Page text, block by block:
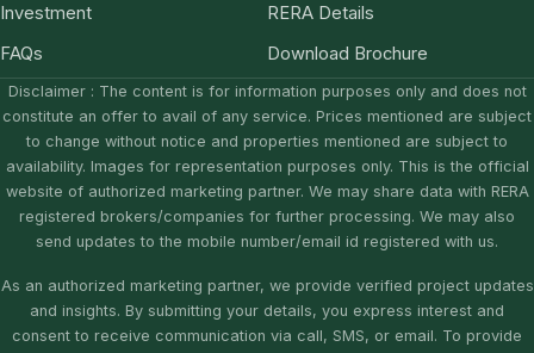
Investment
FAQs
RERA Details
Download Brochure
Disclaimer : The content is for information purposes only and does not
constitute an offer to avail of any service. Prices mentioned are subject
to change without notice and properties mentioned are subject to
availability. Images for representation purposes only. This is the official
website of authorized marketing partner. We may share data with RERA
registered brokers/companies for further processing. We may also
send updates to the mobile number/email id registered with us.
As an authorized marketing partner, we provide verified project updates
and insights. By submitting your details, you express interest and
consent to receive communication via call, SMS, or email. To provide